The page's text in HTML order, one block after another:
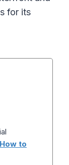
for its
How to